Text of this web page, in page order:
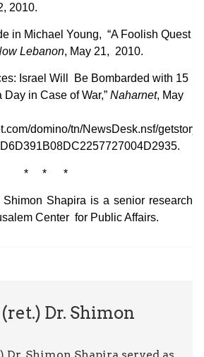
2010.
in Michael Young, “A Foolish Quest
Lebanon, May 21, 2010.
Israel Will Be Bombarded with 15
in Case of War,” Naharnet, May
domino/tn/NewsDesk.nsf/getstory?
* * *
Shapira is a senior research
Center for Public Affairs.
Dr. Shimon